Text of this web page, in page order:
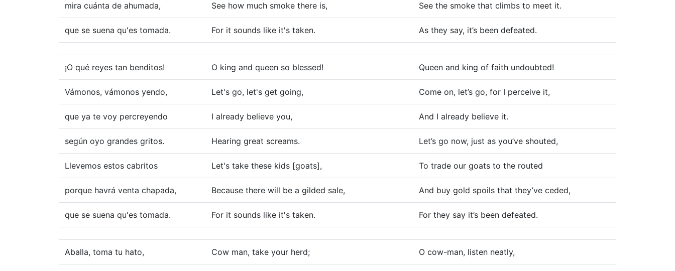
mira cuánta de ahumada, See how much smoke there is, See the smoke that climbs to meet it.
que se suena qu'es tomada. For it sounds like it's taken. As they say, it’s been defeated.
¡O qué reyes tan benditos! O king and queen so blessed! Queen and king of faith undoubted!
Vámonos, vámonos yendo, Let's go, let's get going, Come on, let’s go, for I perceive it,
que ya te voy percreyendo I already believe you, And I already believe it.
según oyo grandes gritos. Hearing great screams. Let’s go now, just as you’ve shouted,
Llevemos estos cabritos Let's take these kids [goats], To trade our goats to the routed
porque havrá venta chapada, Because there will be a gilded sale, And buy gold spoils that they’ve ceded,
que se suena qu'es tomada. For it sounds like it's taken. For they say it’s been defeated.
Aballa, toma tu hato, Cow man, take your herd; O cow-man, listen neatly,